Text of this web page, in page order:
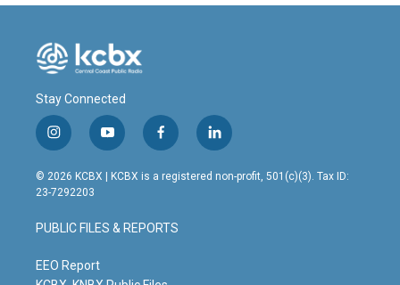
Stay Connected
i
n
s
t
g
r
m
y
o
u
t
b
e
f
a
c
o
o
l
i
n
© 2026 KCBX | KCBX is a registered non-profit, 501(c)(3). Tax ID:
23-7292203
PUBLIC FILES & REPORTS
EEO Report